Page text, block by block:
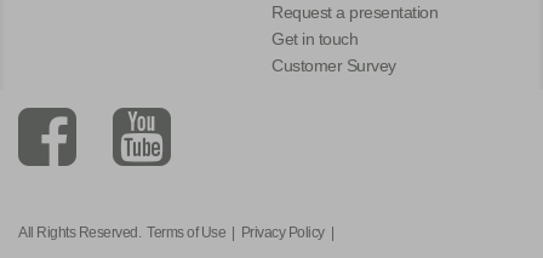
Request a presentation
Get in touch
Customer Survey
All Rights Reserved. Terms of Use | Privacy Policy|